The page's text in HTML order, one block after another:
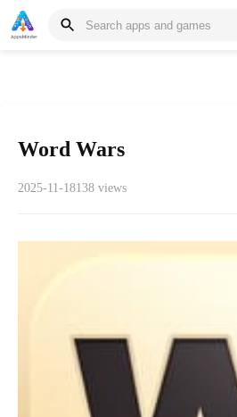
Word Wars
2025-11-18138 views